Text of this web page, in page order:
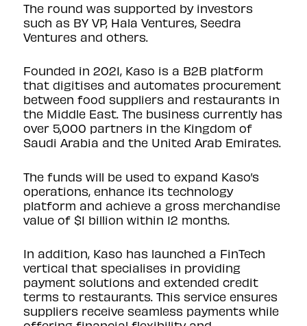
The round was supported by investors
such as BY VP, Hala Ventures, Seedra
Ventures and others.
Founded in 2021, Kaso is a B2B platform
that digitises and automates procurement
between food suppliers and restaurants in
the Middle East. The business currently has
over 5,000 partners in the Kingdom of
Saudi Arabia and the United Arab Emirates.
The funds will be used to expand Kaso’s
operations, enhance its technology
platform and achieve a gross merchandise
value of $1 billion within 12 months.
In addition, Kaso has launched a FinTech
vertical that specialises in providing
payment solutions and extended credit
terms to restaurants. This service ensures
suppliers receive seamless payments while